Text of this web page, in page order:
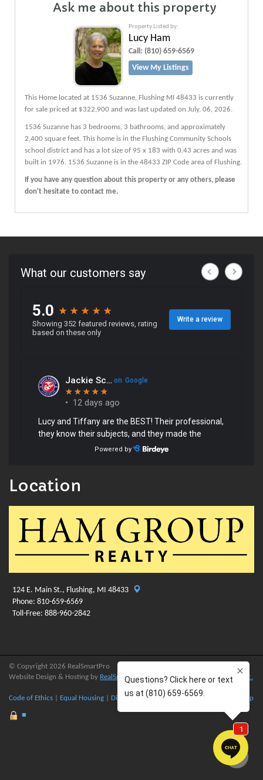
Ask me about this property
Property Listed by:
Lucy Ham
Call: (810) 659-6569
View My Listings
This Home located at 1536 Suzanne, Flushing MI 48433 is currently
for sale priced at $322,900 and was last updated on July, 06, 2026.
1536 Suzanne has 3 bedrooms, 3 bathrooms, and approximately
2,400 square feet. This home is in the Flushing Community Schools
school district and has a lot size of 95 x 183 with 0.43 acres and was
built in 1976. 1536 Suzanne is in the 48433 ZIP Code area of Flushing.
If you have any question about this property or any others, please
don't hesitate to contact me.
Location
124 E. Main St., Flushing, MI 48433
Phone: 810-659-6569
Toll-Free: 888-960-2842
© Copyright 2026 RealSmartPro
Website Design & Hosting by RealSmartPro a service ofOnline ConneXions Inc.
Code of Ethics Equal Housing Disclaimer |Privacy| Terms of Use Site Map
■